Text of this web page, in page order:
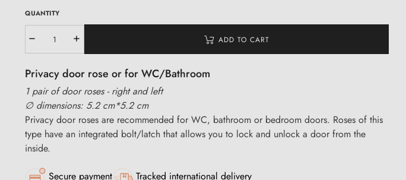
QUANTITY
ADD TO CART
Privacy door rose or for WC/Bathroom
1 pair of door roses - right and left
∅ dimensions: 5.2 cm*5.2 cm
Privacy door roses are recommended for WC, bathroom or bedroom doors. Roses of this
type have an integrated bolt/latch that allows you to lock and unlock a door from the
inside.
Secure payment Tracked international delivery